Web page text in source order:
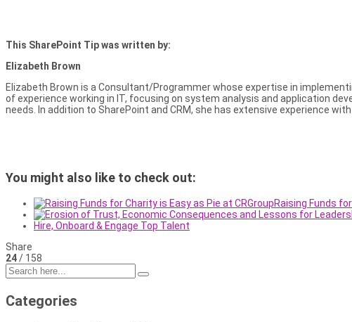
This SharePoint Tip was written by:
Elizabeth Brown
Elizabeth Brown is a Consultant/Programmer whose expertise in
of experience working in IT, focusing on system analysis and application
needs. In addition to SharePoint and CRM, she has extensive experience
You might also like to check out:
Raising Funds
Hire, Onboard & Engage Top Talent
Share
24/ 158
Categories